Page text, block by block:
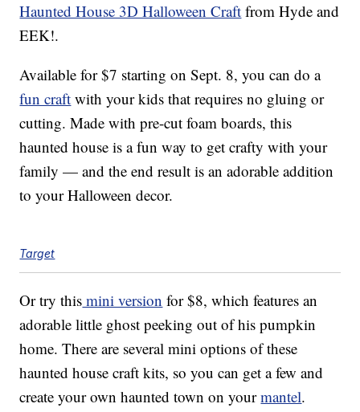
Haunted House 3D Halloween Craft from Hyde and
EEK!.
Available for $7 starting on Sept. 8, you can do a
fun craft with your kids that requires no gluing or
cutting. Made with pre-cut foam boards, this
haunted house is a fun way to get crafty with your
family — and the end result is an adorable addition
to your Halloween decor.
Target
Or try this mini version for $8, which features an
adorable little ghost peeking out of his pumpkin
home. There are several mini options of these
haunted house craft kits, so you can get a few and
create your own haunted town on yourmantel.